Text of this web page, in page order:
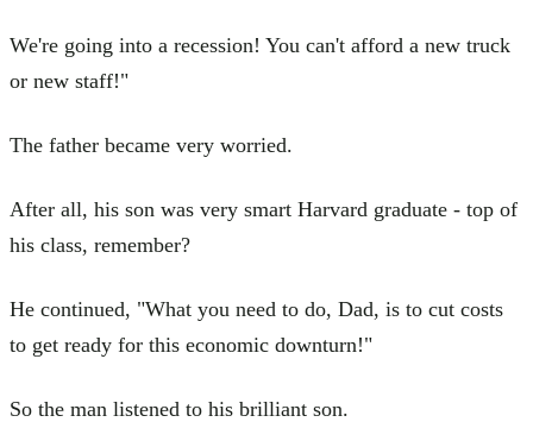
We're going into a recession! You can't afford a new truck
or new staff!"
The father became very worried.
After all, his son was very smart Harvard graduate - top of
his class, remember?
He continued, "What you need to do, Dad, is to cut costs
to get ready for this economic downturn!"
So the man listened to his brilliant son.